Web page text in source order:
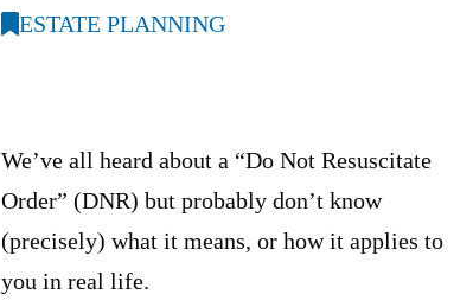
ESTATE PLANNING
We’ve all heard about a “Do Not Resuscitate
Order” (DNR) but probably don’t know
(precisely) what it means, or how it applies to
you in real life.